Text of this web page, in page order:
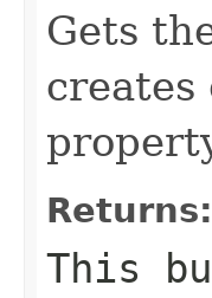
Gets
Returns:
This